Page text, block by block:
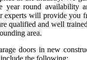
year round availability
experts will provide you
qualified and well
area.
doors in new
the following: